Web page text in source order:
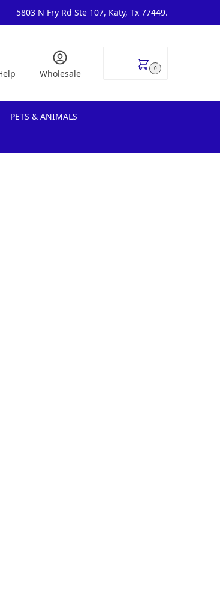
5803 N Fry Rd Ste 107, Katy, Tx 77449.
Wholesale 0
PETS & ANIMALS